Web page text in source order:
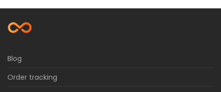
Blog
Order tracking